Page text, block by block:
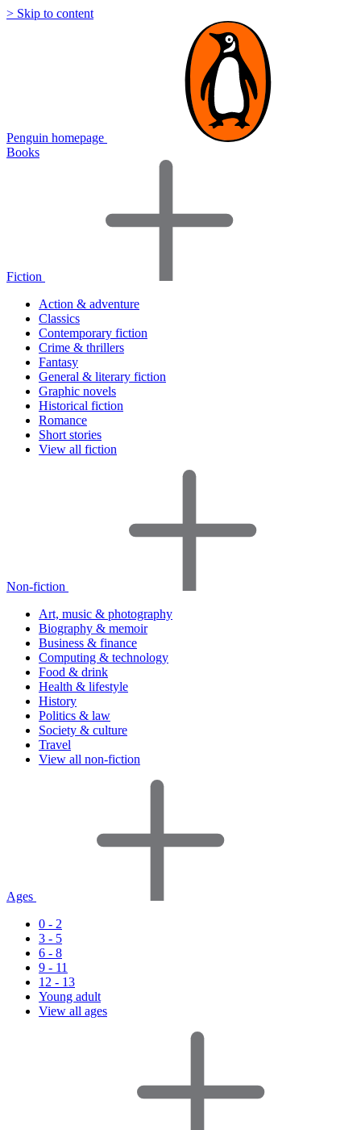
> Skip to content
Penguin homepage
Books
Fiction
Action & adventure
Classics
Contemporary fiction
Crime & thrillers
Fantasy
General & literary fiction
Graphic novels
Historical fiction
Romance
Short stories
View all fiction
Non-fiction
Art, music & photography
Biography & memoir
Business & finance
Computing & technology
Food & drink
Health & lifestyle
History
Politics & law
Society & culture
Travel
View all non-fiction
Ages
0 - 2
3 - 5
6 - 8
9 - 11
12 - 13
Young adult
View all ages